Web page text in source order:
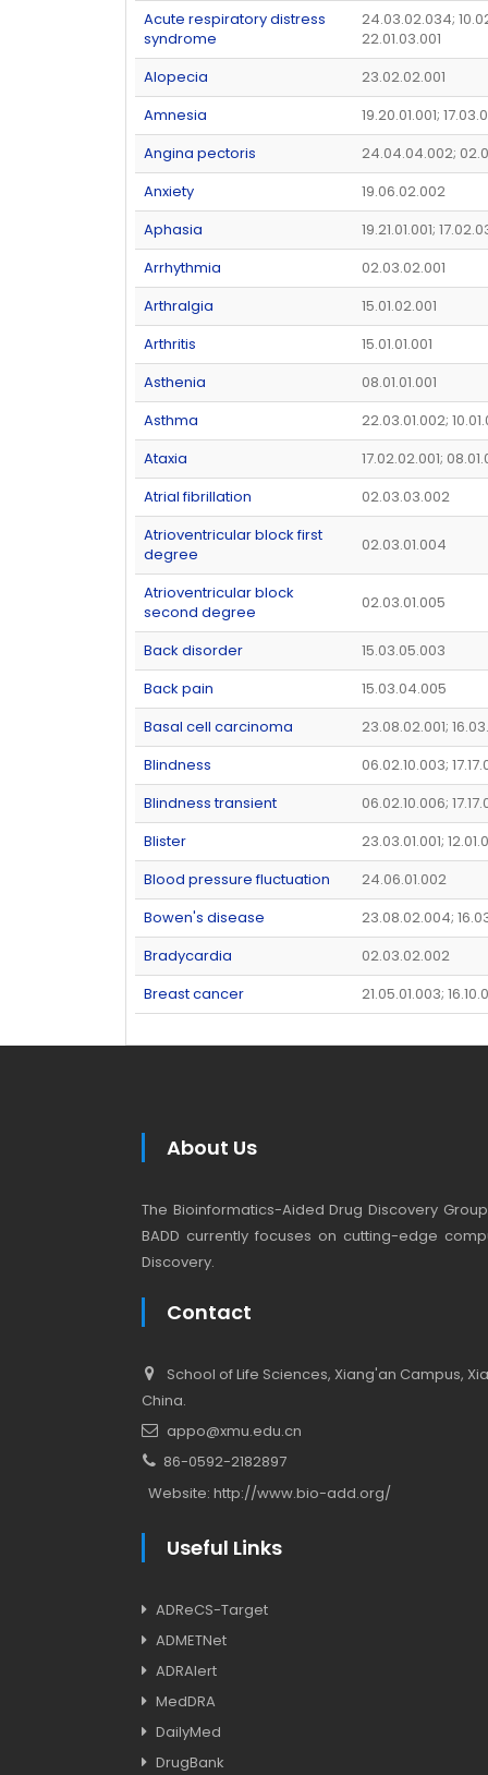
Acute respiratory distress
syndrome
24.03.02.034;
22.01.03.001
Alopecia
23.02.02.001
Amnesia
19.20.01.001;
Angina pectoris
24.04.04.002;
Anxiety
19.06.02.002
Aphasia
19.21.01.001;
Arrhythmia
02.03.02.001
Arthralgia
15.01.02.001
Arthritis
15.01.01.001
Asthenia
08.01.01.001
Asthma
22.03.01.002;
Ataxia
17.02.02.001;
Atrial fibrillation
02.03.03.002
Atrioventricular block first
degree
02.03.01.004
Atrioventricular block
second degree
02.03.01.005
Back disorder
15.03.05.003
Back pain
15.03.04.005
Basal cell carcinoma
23.08.02.001;
Blindness
06.02.10.003;
Blindness transient
06.02.10.006;
Blister
23.03.01.001;
Blood pressure fluctuation
24.06.01.002
Bowen's disease
23.08.02.004;
Bradycardia
02.03.02.002
Breast cancer
21.05.01.003;
About Us
The Bioinformatics-Aided Drug Discovery
BADD currently focuses on cutting-edge
Discovery.
Contact
School of Life Sciences, Xiang'an Campus,
China.
appo@xmu.edu.cn
86-0592-2182897
Website: http://www.bio-add.org/
Useful Links
ADReCS-Target
ADMETNet
ADRAlert
MedDRA
DailyMed
DrugBank